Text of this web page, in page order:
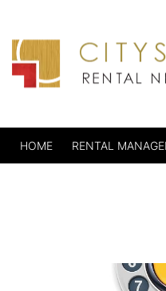
HOME RENTAL